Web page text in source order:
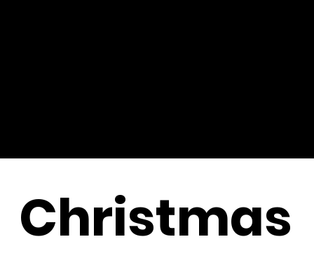
Christmas